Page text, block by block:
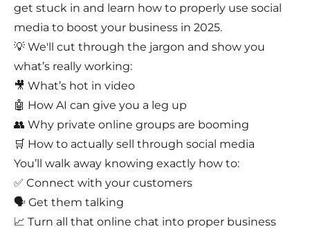
get stuck in and learn how to properly use social
media to boost your business in 2025.
💡 We'll cut through the jargon and show you
what’s really working:
🎥 What’s hot in video
🤖 How AI can give you a leg up
👥 Why private online groups are booming
🛒 How to actually sell through social media
You’ll walk away knowing exactly how to:
✅ Connect with your customers
🗣️ Get them talking
📈 Turn all that online chat into proper business